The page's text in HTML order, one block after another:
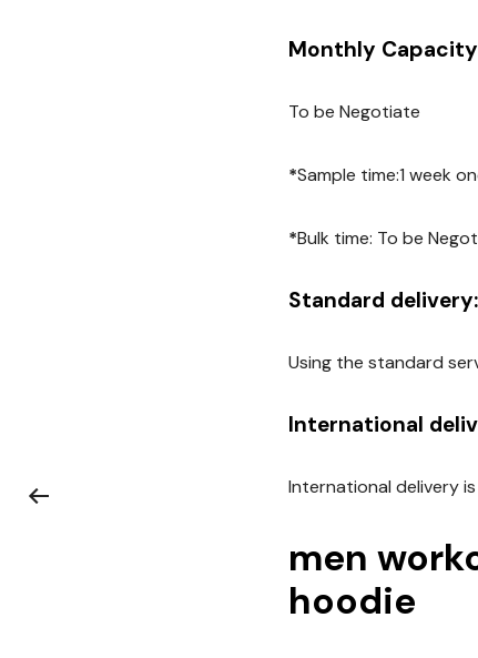
Monthly
To be Negotiate
*Sample time:1 week
*Bulk time: To be
Standard delivery:
Using the standard
International
International delivery
men
hoodie